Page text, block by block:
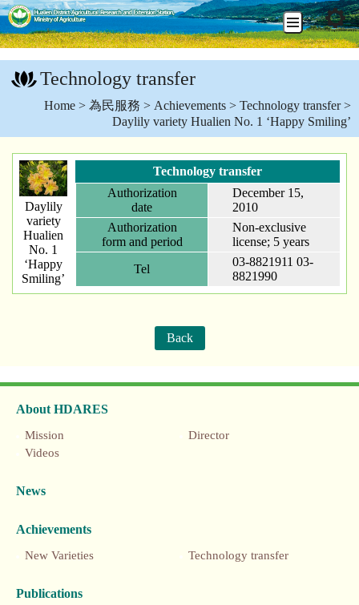
Go
To
Content
::: Technology transfer
Home > 為民服務 > Achievements > Technology transfer>
Daylily variety Hualien No. 1 ‘Happy Smiling’
Daylily
variety
Hualien
No. 1
‘Happy
Smiling’
Technology transfer
Authorization
date
December 15,
2010
Authorization
form and period
Non-exclusive
license; 5 years
Tel
03-8821911 03-
8821990
Back
About HDARES
Mission
Director
Videos
News
Achievements
New Varieties Technology transfer
Publications